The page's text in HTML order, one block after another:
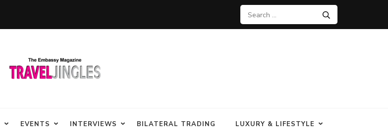
EVENTS INTERVIEWS BILATERAL TRADING LUXURY & LIFESTYLE